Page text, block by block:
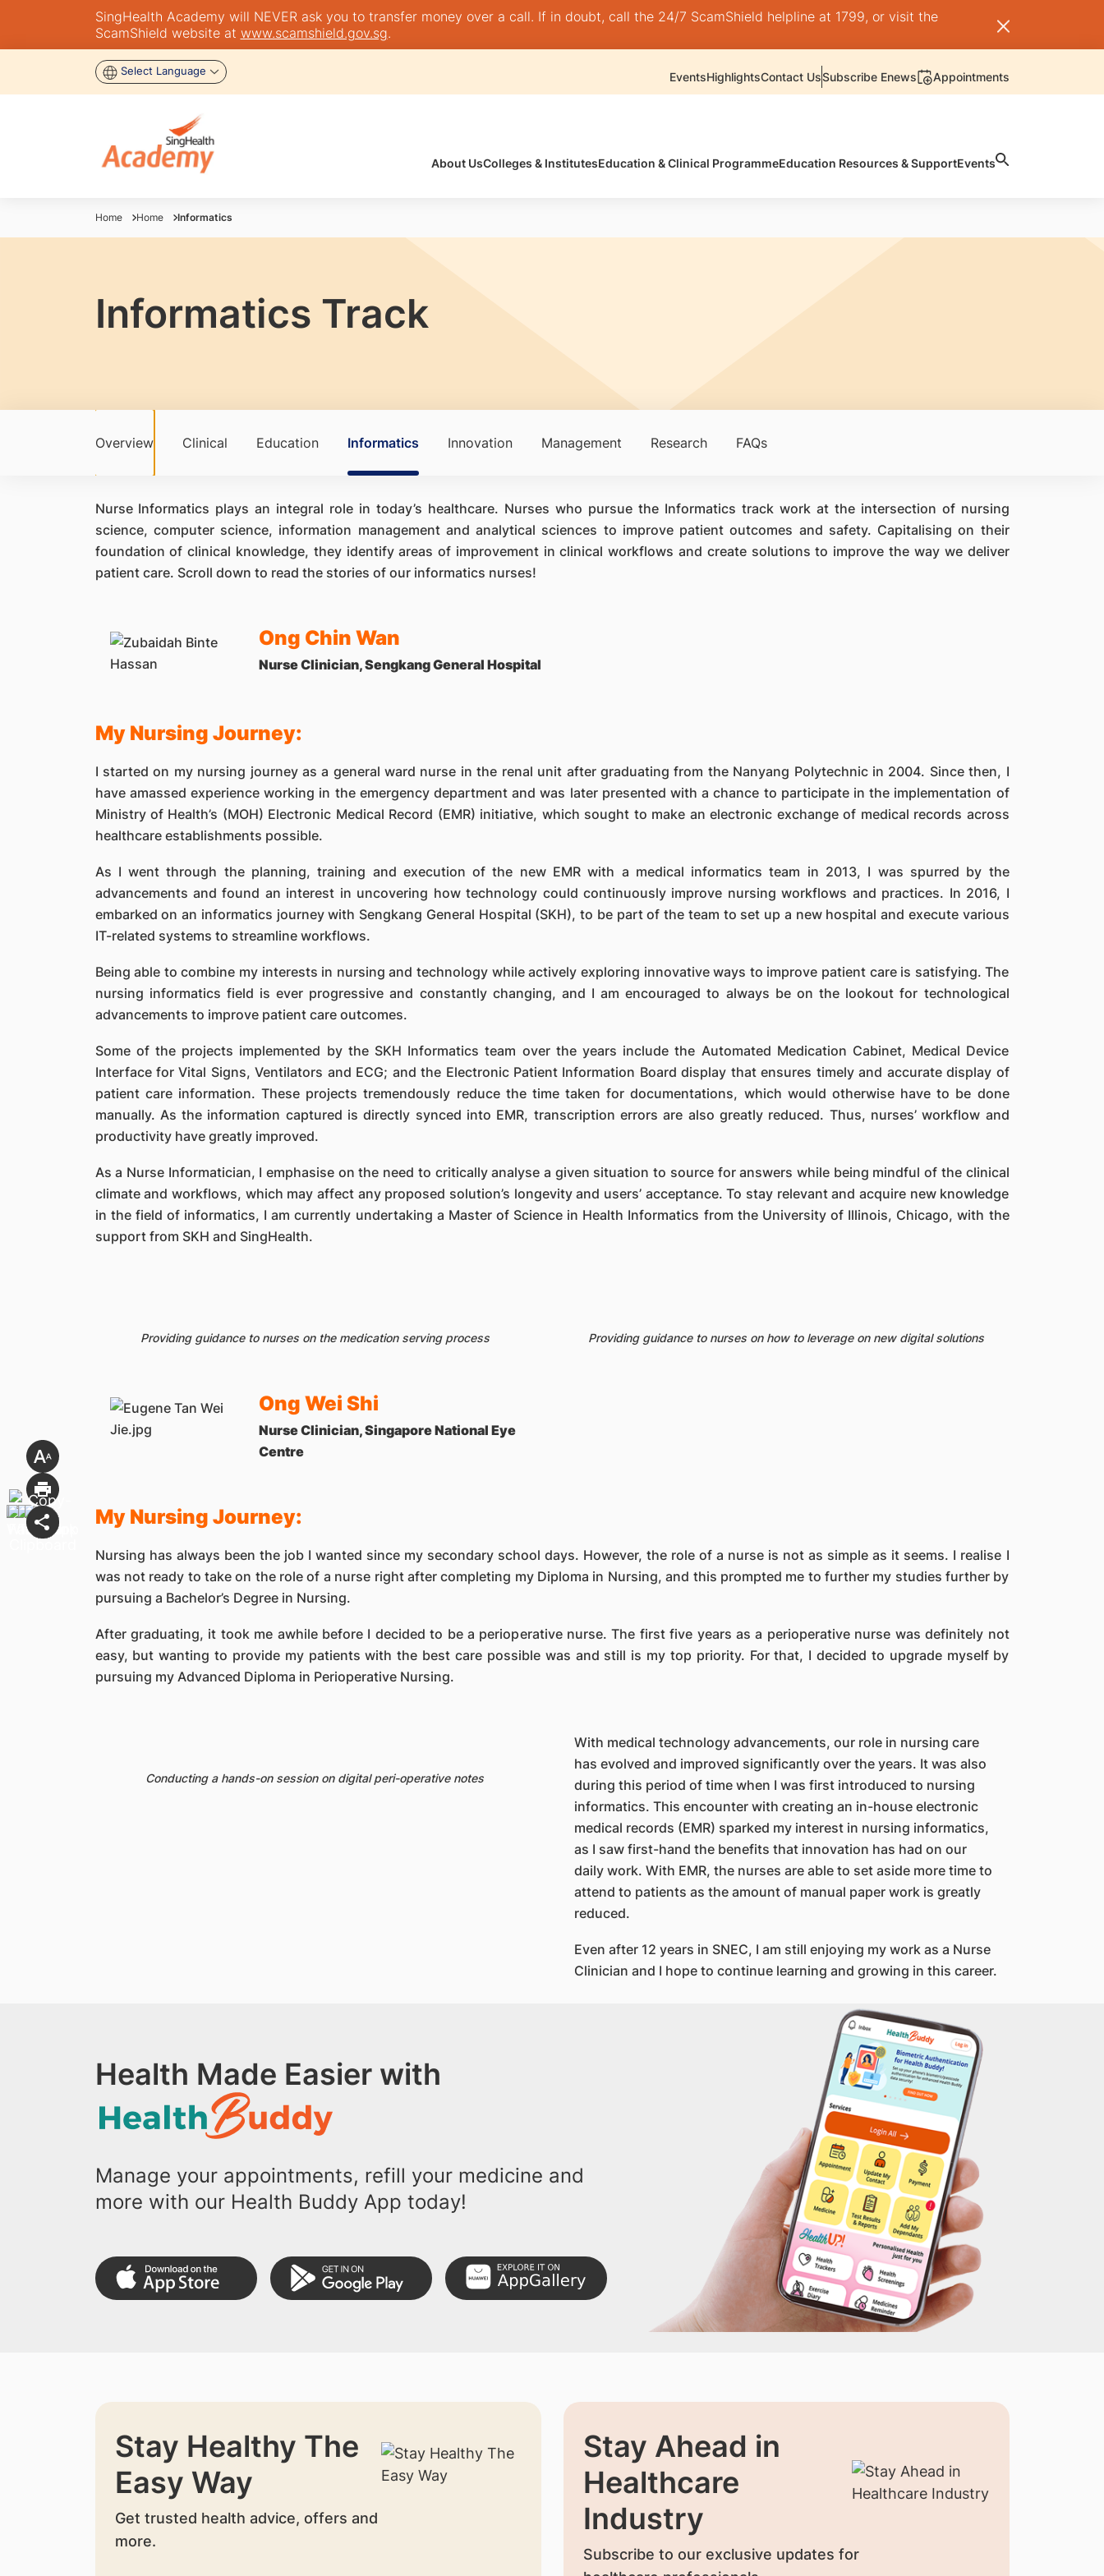
SingHealth Academy will NEVER ask you to transfer money over a call. If in doubt, call the 24/7 ScamShield helpline at 1799, or visit the
ScamShield website at www.scamshield.gov.sg.
Select Language EventsHighlightsContact UsSubscribe Enews Appointments
About UsColleges & InstitutesEducation & Clinical ProgrammeEducation Resources & SupportEvents
Home Home Informatics
Informatics Track
Overview Clinical Education Informatics Innovation Management Research FAQs
Nurse Informatics plays an integral role in today’s healthcare. Nurses who pursue the Informatics track work at the intersection of nursing
science, computer science, information management and analytical sciences to improve patient outcomes and safety. Capitalising on their
foundation of clinical knowledge, they identify areas of improvement in clinical workflows and create solutions to improve the way we deliver
patient care. Scroll down to read the stories of our informatics nurses!
Ong Chin Wan
Nurse Clinician, Sengkang General Hospital
My Nursing Journey:
I started on my nursing journey as a general ward nurse in the renal unit after graduating from the Nanyang Polytechnic in 2004. Since then, I
have amassed experience working in the emergency department and was later presented with a chance to participate in the implementation of
Ministry of Health’s (MOH) Electronic Medical Record (EMR) initiative, which sought to make an electronic exchange of medical records across
healthcare establishments possible.
As I went through the planning, training and execution of the new EMR with a medical informatics team in 2013, I was spurred by the
advancements and found an interest in uncovering how technology could continuously improve nursing workflows and practices. In 2016, I
embarked on an informatics journey with Sengkang General Hospital (SKH), to be part of the team to set up a new hospital and execute various
IT-related systems to streamline workflows.
Being able to combine my interests in nursing and technology while actively exploring innovative ways to improve patient care is satisfying. The
nursing informatics field is ever progressive and constantly changing, and I am encouraged to always be on the lookout for technological
advancements to improve patient care outcomes.
Some of the projects implemented by the SKH Informatics team over the years include the Automated Medication Cabinet, Medical Device
Interface for Vital Signs, Ventilators and ECG; and the Electronic Patient Information Board display that ensures timely and accurate display of
patient care information. These projects tremendously reduce the time taken for documentations, which would otherwise have to be done
manually. As the information captured is directly synced into EMR, transcription errors are also greatly reduced. Thus, nurses’ workflow and
productivity have greatly improved.
As a Nurse Informatician, I emphasise on the need to critically analyse a given situation to source for answers while being mindful of the clinical
climate and workflows, which may affect any proposed solution’s longevity and users’ acceptance. To stay relevant and acquire new knowledge
in the field of informatics, I am currently undertaking a Master of Science in Health Informatics from the University of Illinois, Chicago, with the
support from SKH and SingHealth.
Providing guidance to nurses on the medication serving process Providing guidance to nurses on how to leverage on new digital solutions
Ong Wei Shi
Nurse Clinician, Singapore National Eye
Centre
My Nursing Journey:
Nursing has always been the job I wanted since my secondary school days. However, the role of a nurse is not as simple as it seems. I realise I
was not ready to take on the role of a nurse right after completing my Diploma in Nursing, and this prompted me to further my studies further by
pursuing a Bachelor’s Degree in Nursing.
After graduating, it took me awhile before I decided to be a perioperative nurse. The first five years as a perioperative nurse was definitely not
easy, but wanting to provide my patients with the best care possible was and still is my top priority. For that, I decided to upgrade myself by
pursuing my Advanced Diploma in Perioperative Nursing.
Conducting a hands-on session on digital peri-operative notes
With medical technology advancements, our role in nursing care
has evolved and improved significantly over the years. It was also
during this period of time when I was first introduced to nursing
informatics. This encounter with creating an in-house electronic
medical records (EMR) sparked my interest in nursing informatics,
as I saw first-hand the benefits that innovation has had on our
daily work. With EMR, the nurses are able to set aside more time to
attend to patients as the amount of manual paper work is greatly
reduced.
Even after 12 years in SNEC, I am still enjoying my work as a Nurse
Clinician and I hope to continue learning and growing in this career.
Health Made Easier with
Manage your appointments, refill your medicine and
more with our Health Buddy App today!
Stay Healthy The
Easy Way
Get trusted health advice, offers and
more.
Stay Ahead in
Healthcare
Industry
Subscribe to our exclusive updates for